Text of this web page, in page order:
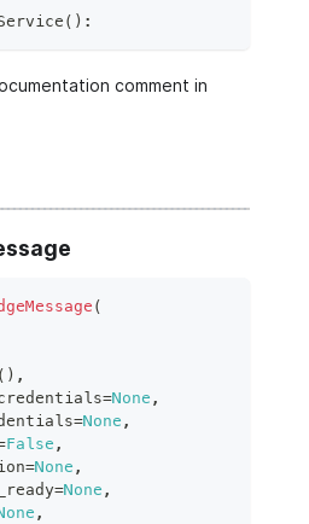
( ) :
comment in
(
( ) ,
=None ,
=None ,
False ,
=None ,
=None ,
,